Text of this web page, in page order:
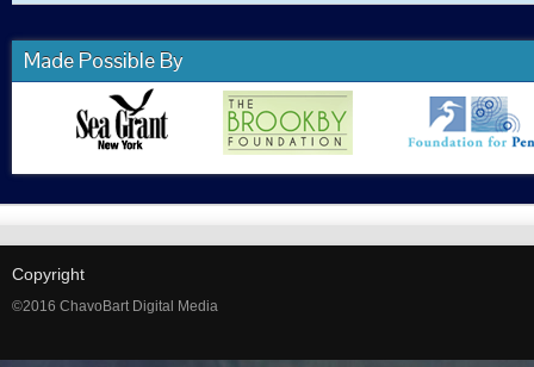
Made Possible By
Copyright
©2016 ChavoBart Digital Media